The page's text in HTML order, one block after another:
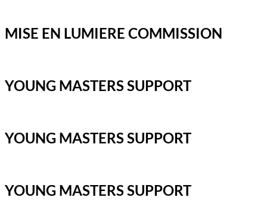
MISE EN LUMIERE COMMISSION
YOUNG MASTERS SUPPORT
YOUNG MASTERS SUPPORT
YOUNG MASTERS SUPPORT